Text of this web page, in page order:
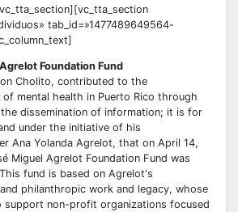
tab_id=»1477489649564-
Foundation Fund
Cholito, contributed to the
of mental health in Puerto Rico through
dissemination of information; it is for
under the initiative of his
Ana Yolanda Agrelot, that on April 14,
Miguel Agrelot Foundation Fund was
fund is based on Agrelot's
philanthropic work and legacy, whose
support non-profit organizations focused